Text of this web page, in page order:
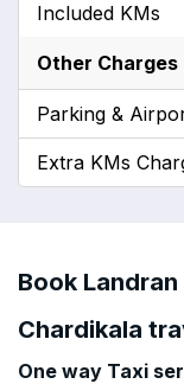
Included KMs
Other Charges
Parking &
Extra KMs
Book
Chardikala
One way Taxi